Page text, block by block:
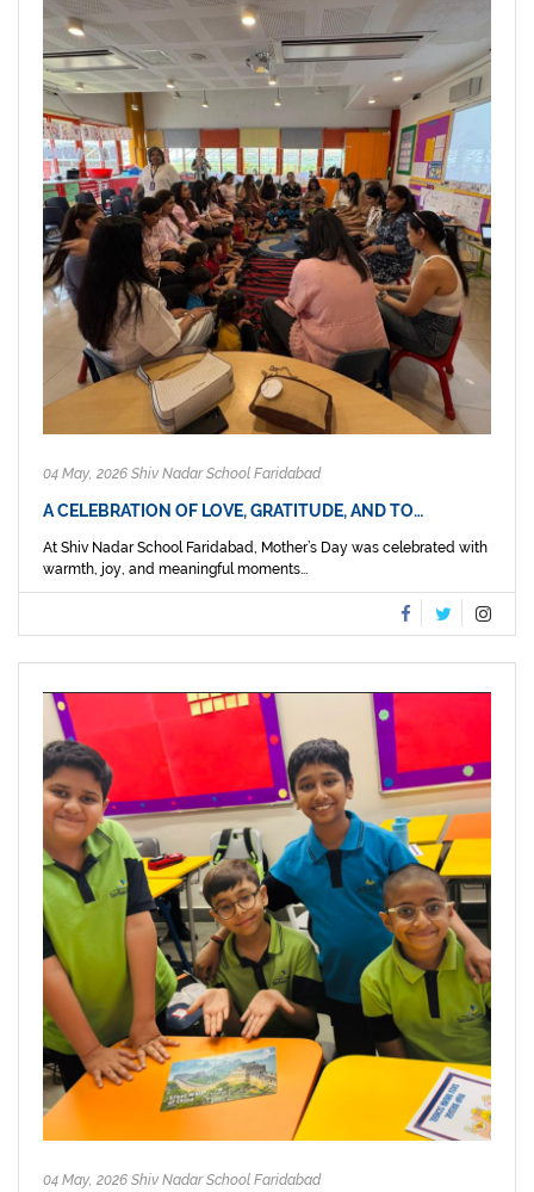
04 May, 2026 Shiv Nadar School Faridabad
A CELEBRATION OF LOVE, GRATITUDE, AND TO…
At Shiv Nadar School Faridabad, Mother’s Day was celebrated with
warmth, joy, and meaningful moments...
04 May, 2026 Shiv Nadar School Faridabad